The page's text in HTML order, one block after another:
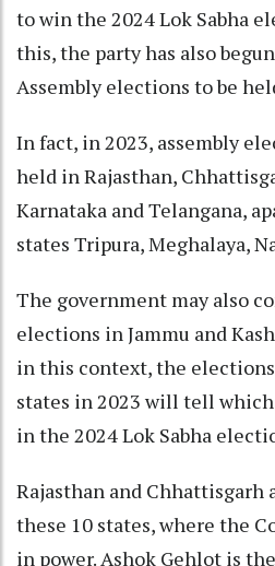
to win the 2024 Lok Sabha
this, the party has also
Assembly elections to be
In fact, in 2023, assembly
held in Rajasthan,
Karnataka and Telangana,
states Tripura, Meghalaya,
The government may also
elections in Jammu and
in this context, the
states in 2023 will tell which
in the 2024 Lok Sabha
Rajasthan and Chhattisgarh
these 10 states, where the
in power. Ashok Gehlot is